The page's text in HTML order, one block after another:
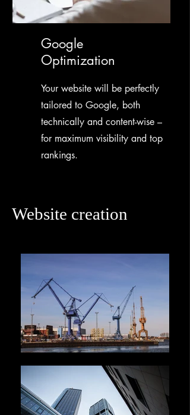
Google
Optimization
Your website will be perfectly
tailored to Google, both
technically and content-wise –
for maximum visibility and top
rankings.
Website creation